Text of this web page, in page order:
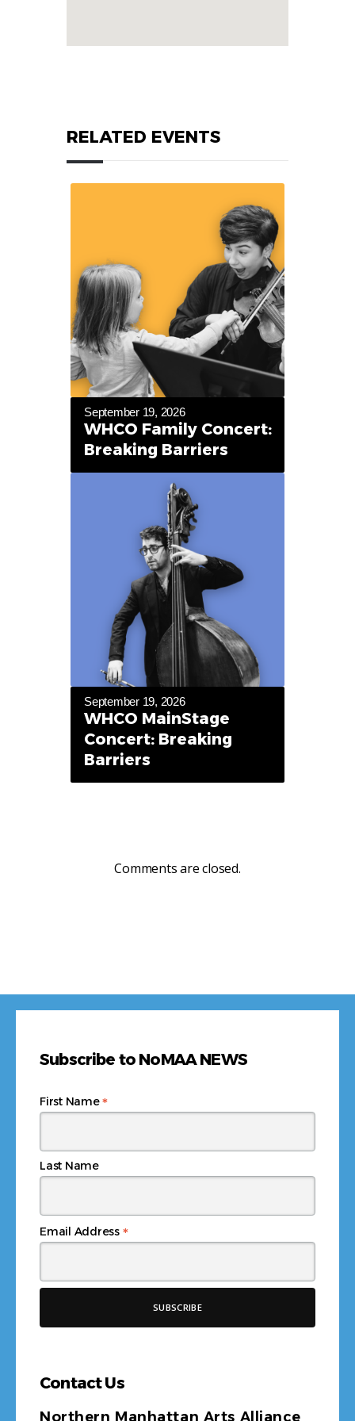
RELATED EVENTS
September 19, 2026
WHCO Family Concert:
Breaking Barriers
September 19, 2026
WHCO MainStage
Concert: Breaking
Barriers
Comments are closed.
Subscribe to NoMAA NEWS
Email Address *
First Name*
Last Name
Contact Us
Northern Manhattan Arts Alliance